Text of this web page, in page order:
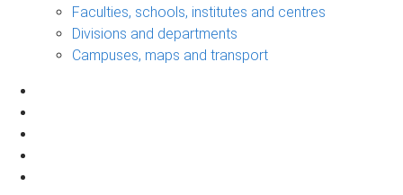
Faculties, schools, institutes and centres
Divisions and departments
Campuses, maps and transport